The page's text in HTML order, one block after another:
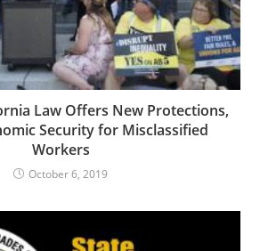
Law Offers New Protections,
Security for Misclassified
Workers
October 6, 2019